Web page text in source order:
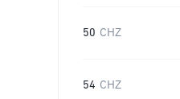
50 CHZ
54 CHZ